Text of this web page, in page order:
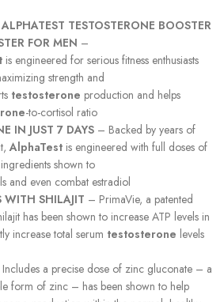
TESTOSTERONE BOOSTER
FOR MEN –
is engineered for serious fitness enthusiasts
strength and
testosterone production and helps
-to-cortisol ratio
IN JUST 7 DAYS – Backed by years of
AlphaTest is engineered with full doses of
shown to
and even combat estradiol
WITH SHILAJIT – PrimaVie, a patented
has been shown to increase ATP levels in
increase total serum testosterone levels
a precise dose of zinc gluconate – a
form of zinc – has been shown to help